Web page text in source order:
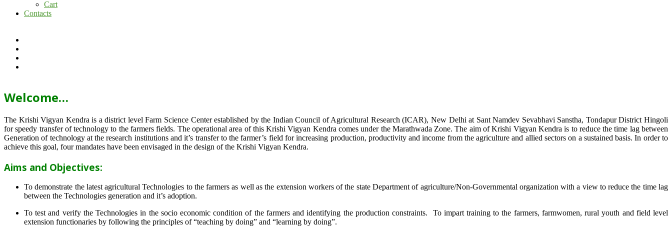
Cart
Contacts
Welcome…
The Krishi Vigyan Kendra is a district level Farm Science Center established by the Indian Council of Agricultural Research (ICAR), New Delhi at Sant Namdev Sevabhavi Sanstha, Tondapur District Hingoli
for speedy transfer of technology to the farmers fields. The operational area of this Krishi Vigyan Kendra comes under the Marathwada Zone. The aim of Krishi Vigyan Kendra is to reduce the time lag between
Generation of technology at the research institutions and it’s transfer to the farmer’s field for increasing production, productivity and income from the agriculture and allied sectors on a sustained basis. In order to
achieve this goal, four mandates have been envisaged in the design of the Krishi Vigyan Kendra.
Aims and Objectives:
To demonstrate the latest agricultural Technologies to the farmers as well as the extension workers of the state Department of agriculture/Non-Governmental organization with a view to reduce the time lag
between the Technologies generation and it’s adoption.
To test and verify the Technologies in the socio economic condition of the farmers and identifying the production constraints. To impart training to the farmers, farmwomen, rural youth and field level
extension functionaries by following the principles of “teaching by doing” and “learning by doing”.